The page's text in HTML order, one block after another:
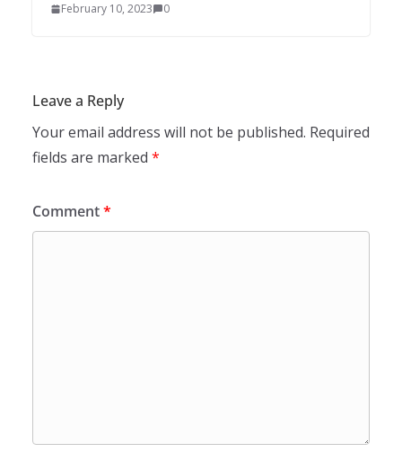
February 10, 2023 0
Leave a Reply
Your email address will not be published. Required
fields are marked *
Comment*